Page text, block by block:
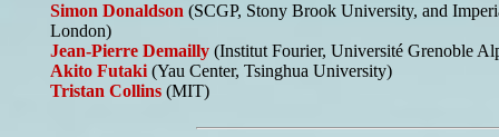
Simon Donaldson (SCGP, Stony Brook University, and
London)
Jean-Pierre Demailly (Institut Fourier, Université Grenoble
Akito Futaki (Yau Center, Tsinghua University)
Tristan Collins (MIT)